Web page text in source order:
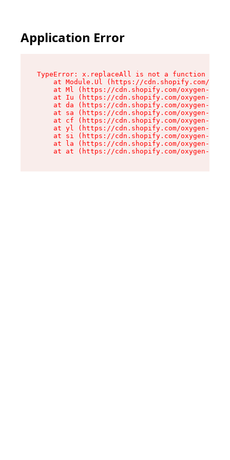
Application Error
TypeError: x.replaceAll is not a function
at Module.Ul (https://cdn.shopify.com/
at Ml (https://cdn.shopify.com/oxygen-v2/
at Iu (https://cdn.shopify.com/oxygen-v2/
at da (https://cdn.shopify.com/oxygen-v2/
at sa (https://cdn.shopify.com/oxygen-v2/
at cf (https://cdn.shopify.com/oxygen-v2/
at yl (https://cdn.shopify.com/oxygen-v2/
at si (https://cdn.shopify.com/oxygen-v2/
at la (https://cdn.shopify.com/oxygen-v2/
at at (https://cdn.shopify.com/oxygen-v2/